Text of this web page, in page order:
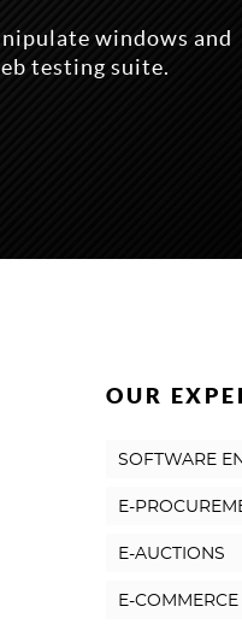
windows and
testing suite.
OUR
SOFTWARE
E-
E-AUCTIONS
E-COMMERCE